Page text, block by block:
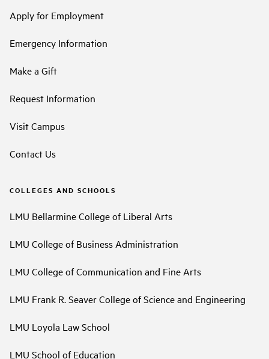
Apply for Employment
Emergency Information
Make a Gift
Request Information
Visit Campus
Contact Us
COLLEGES AND SCHOOLS
LMU Bellarmine College of Liberal Arts
LMU College of Business Administration
LMU College of Communication and Fine Arts
LMU Frank R. Seaver College of Science and Engineering
LMU Loyola Law School
LMU School of Education